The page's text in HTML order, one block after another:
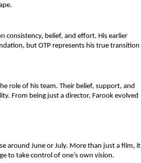
consistency, belief, and effort. His earlier
but OTP represents his true transition
role of his team. Their belief, support, and
From being just a director, Farook evolved
around June or July. More than just a film, it
to take control of one’s own vision.